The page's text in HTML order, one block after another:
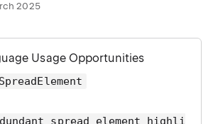
2025
Usage Opportunities